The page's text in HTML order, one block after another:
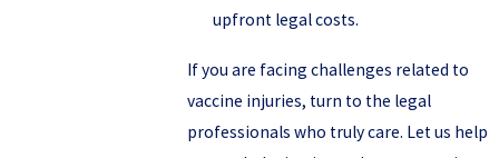
upfront legal costs.
If you are facing challenges related to
vaccine injuries, turn to the legal
professionals who truly care. Let us help